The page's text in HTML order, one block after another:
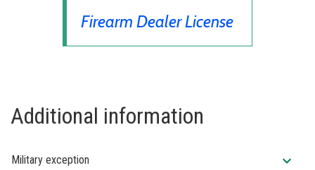
Firearm Dealer License
Additional information
Military exception expand_more